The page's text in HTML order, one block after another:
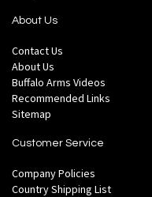
About Us
Contact Us
About Us
Buffalo Arms Videos
Recommended Links
Sitemap
Customer Service
Company Policies
Country Shipping List